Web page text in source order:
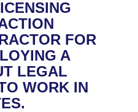
Meetings
FOR
A
LEGAL
WORK IN